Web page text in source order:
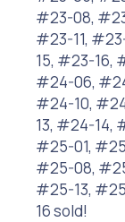
#23-08,
#23-11,
15, #23-16,
#24-06,
#24-10,
13, #24-14,
#25-01,
#25-08,
#25-13,
16 sold!